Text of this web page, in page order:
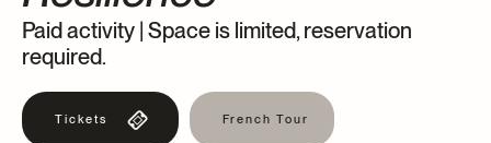
Archives and Documentation Centre
Ways to give
Become a Member
Paid activity | Space is limited, reservation
required.
Tickets French Tour